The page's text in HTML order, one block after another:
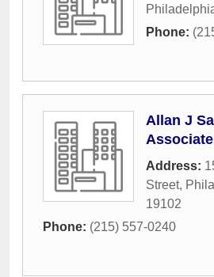
Phone:
Allan J
Address:
Street,
19102
Phone: (215) 557-0240